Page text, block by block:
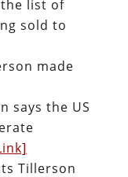
list of
sold to
made
says the US
Tillerson